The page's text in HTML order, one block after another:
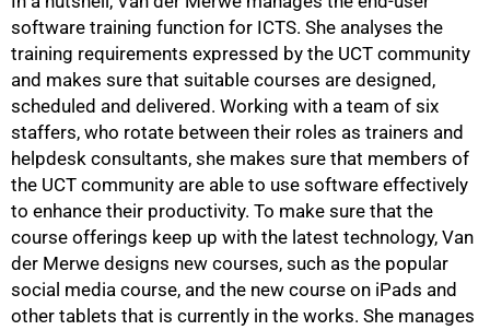
software training function for ICTS. She analyses the
training requirements expressed by the UCT community
and makes sure that suitable courses are designed,
scheduled and delivered. Working with a team of six
staffers, who rotate between their roles as trainers and
helpdesk consultants, she makes sure that members of
the UCT community are able to use software effectively
to enhance their productivity. To make sure that the
course offerings keep up with the latest technology, Van
der Merwe designs new courses, such as the popular
social media course, and the new course on iPads and
other tablets that is currently in the works. She manages
50%